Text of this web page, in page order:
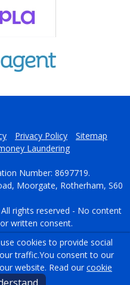
Privacy Policy
Sitemap
Laundering
Number: 8697719.
Moorgate, Rotherham, S60
rights reserved - No content
written consent.
cookies to provide social
traffic.You consent to our
website. Read our cookie